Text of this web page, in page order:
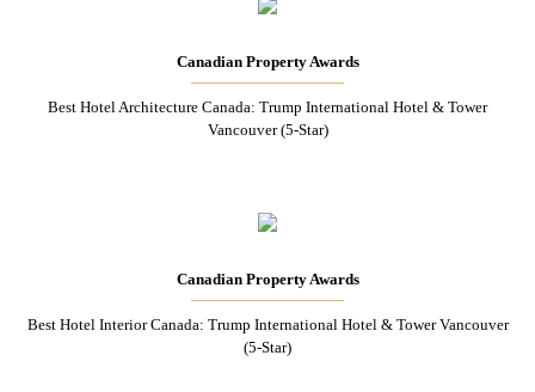
Canadian Property Awards
Best Hotel Architecture Canada: Trump International Hotel & Tower
Vancouver (5-Star)
Canadian Property Awards
Best Hotel Interior Canada: Trump International Hotel & Tower Vancouver
(5-Star)